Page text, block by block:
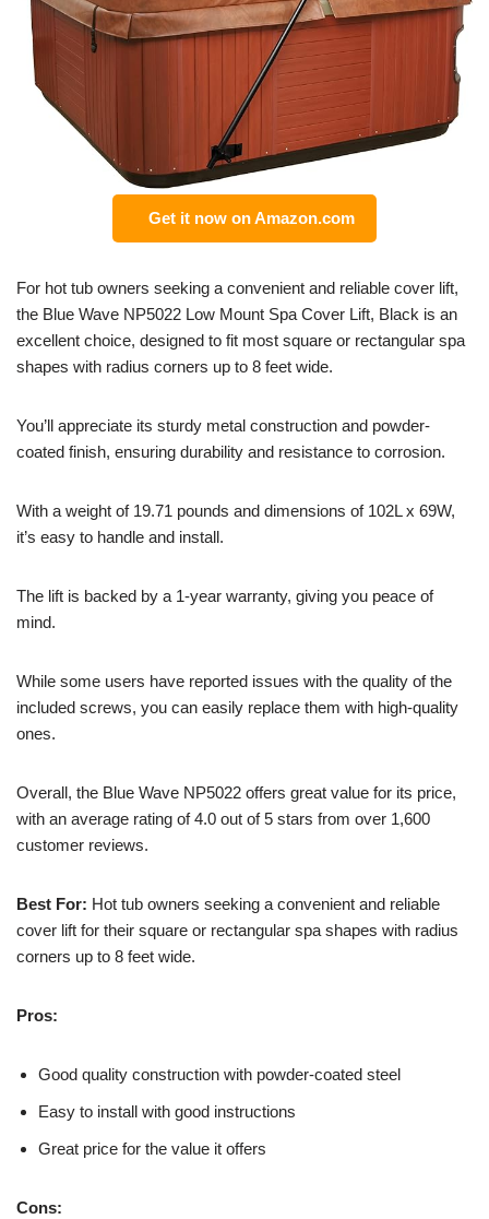
Get it now on Amazon.com
For hot tub owners seeking a convenient and reliable cover lift,
the Blue Wave NP5022 Low Mount Spa Cover Lift, Black is an
excellent choice, designed to fit most square or rectangular spa
shapes with radius corners up to 8 feet wide.
You’ll appreciate its sturdy metal construction and powder-
coated finish, ensuring durability and resistance to corrosion.
With a weight of 19.71 pounds and dimensions of 102L x 69W,
it’s easy to handle and install.
The lift is backed by a 1-year warranty, giving you peace of
mind.
While some users have reported issues with the quality of the
included screws, you can easily replace them with high-quality
ones.
Overall, the Blue Wave NP5022 offers great value for its price,
with an average rating of 4.0 out of 5 stars from over 1,600
customer reviews.
Best For: Hot tub owners seeking a convenient and reliable
cover lift for their square or rectangular spa shapes with radius
corners up to 8 feet wide.
Pros:
Good quality construction with powder-coated steel
Easy to install with good instructions
Great price for the value it offers
Cons: